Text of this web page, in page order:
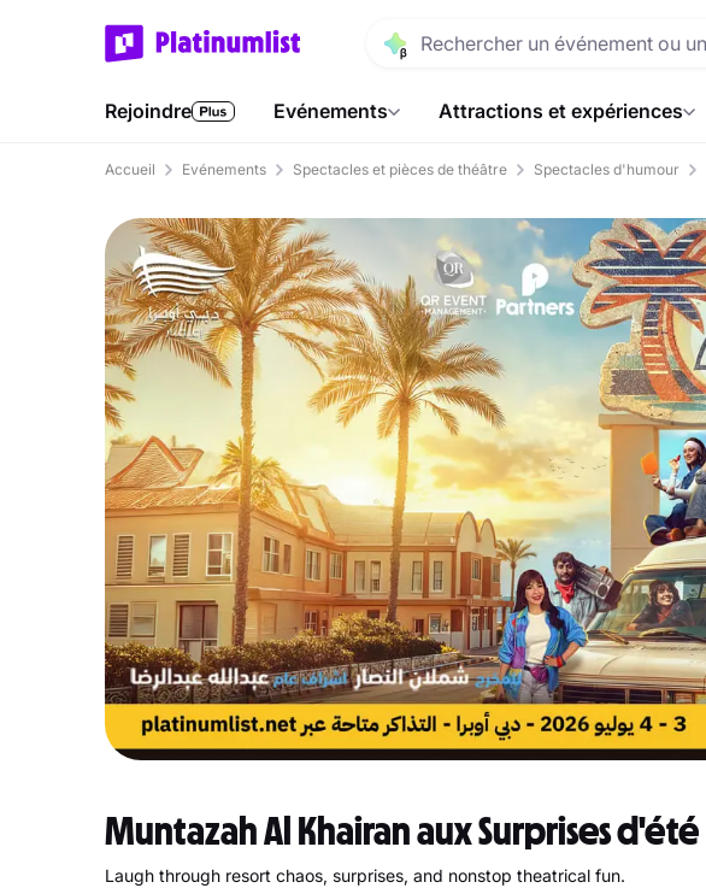
Rejoindre Evénements Attractions et expériences
Accueil Evénements Spectacles et pièces de théâtre Spectacles d'humour
Muntazah Al Khairan aux Surprises
Laugh through resort chaos, surprises, and nonstop theatrical fun.